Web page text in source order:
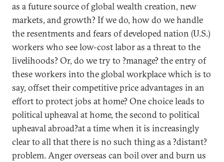
as a future source of global wealth creation, new
markets, and growth? If we do, how do we handle
the resentments and fears of developed nation (U.S.)
workers who see low-cost labor as a threat to the
livelihoods? Or, do we try to ?manage? the entry of
these workers into the global workplace which is to
say, offset their competitive price advantages in an
effort to protect jobs at home? One choice leads to
political upheaval at home, the second to political
upheaval abroad?at a time when it is increasingly
clear to all that there is no such thing as a ?distant?
problem. Anger overseas can boil over and burn us